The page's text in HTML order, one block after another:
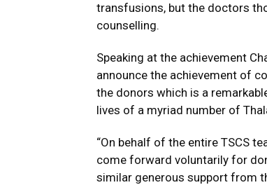
transfusions, but the doctors
counselling.
Speaking at the achievement
announce the achievement of
the donors which is a
lives of a myriad number of
“On behalf of the entire TSCS
come forward voluntarily for
similar generous support from